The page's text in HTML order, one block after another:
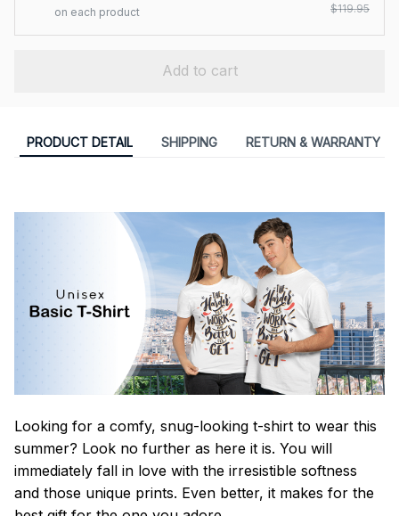
on each product
$119.95
Add to cart
PRODUCT DETAIL SHIPPING RETURN & WARRANTY
Looking for a comfy, snug-looking t-shirt to wear this
summer? Look no further as here it is. You will
immediately fall in love with the irresistible softness
and those unique prints. Even better, it makes for the